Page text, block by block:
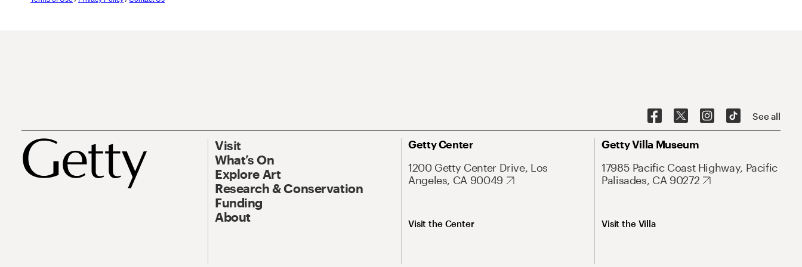
See all
Visit
What’s On
Explore Art
Research & Conservation
Funding
About
Getty Center
1200 Getty Center Drive, Los
Angeles, CA 90049
Visit the Center
Getty Villa Museum
17985 Pacific Coast Highway, Pacific
Palisades, CA 90272
Visit the Villa